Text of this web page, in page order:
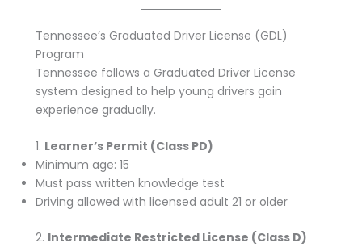
Tennessee’s Graduated Driver License (GDL)
Program
Tennessee follows a Graduated Driver License
system designed to help young drivers gain
experience gradually.
1. Learner’s Permit (Class PD)
Minimum age: 15
Must pass written knowledge test
Driving allowed with licensed adult 21 or older
2. Intermediate Restricted License (Class D)